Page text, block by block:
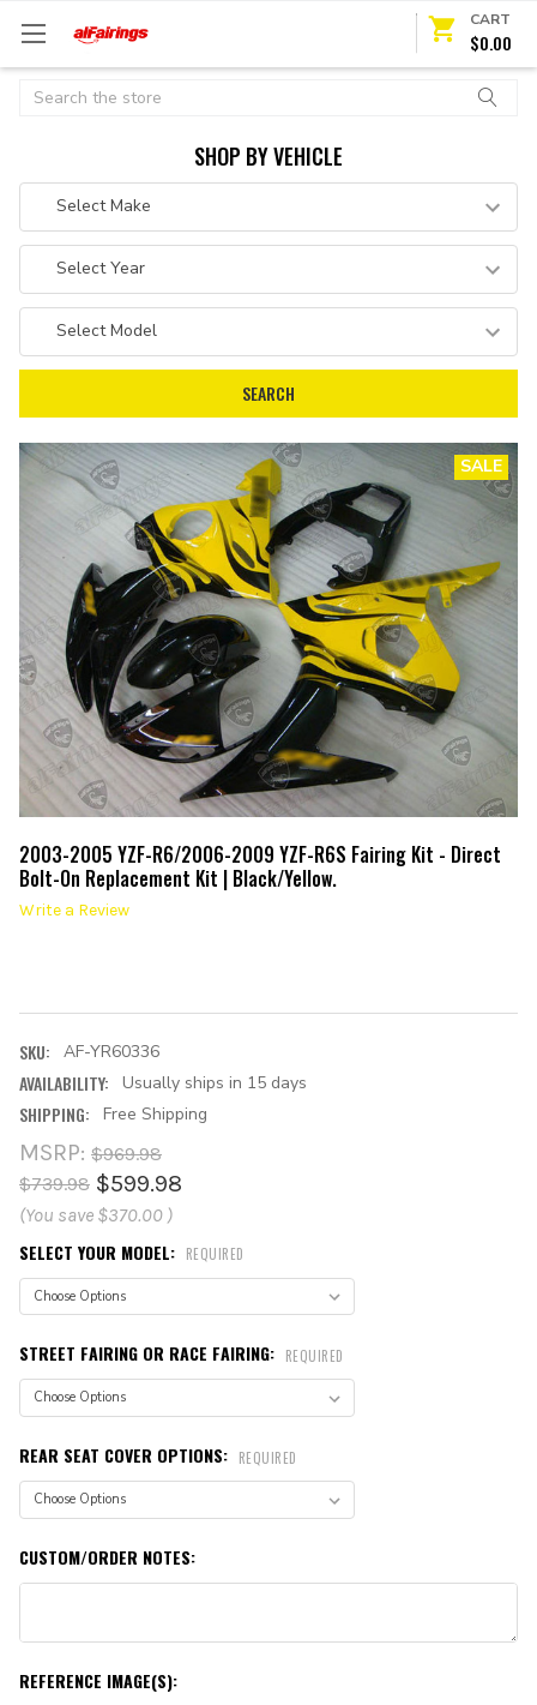
CART
$0.00
Search
SHOP BY VEHICLE
2003-2005 YZF-R6/2006-2009 YZF-R6S Fairing Kit - Direct
Bolt-On Replacement Kit | Black/Yellow.
Write a Review
SKU: AF-YR60336
AVAILABILITY: Usually ships in 15 days
SHIPPING: Free Shipping
SALE
MSRP: $969.98
$739.98 $599.98
(You save $370.00 )
SELECT YOUR MODEL: REQUIRED
STREET FAIRING OR RACE FAIRING: REQUIRED
REAR SEAT COVER OPTIONS: REQUIRED
CUSTOM/ORDER NOTES:
REFERENCE IMAGE(S):